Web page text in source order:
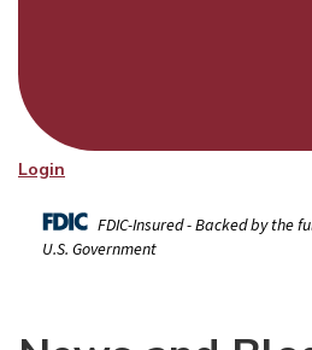
Login
FDIC-Insured - Backed by the
U.S. Government